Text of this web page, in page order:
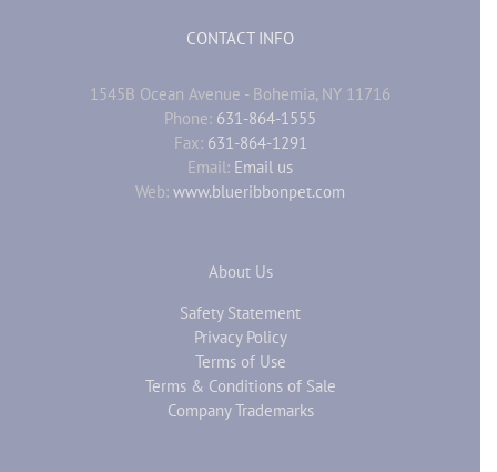
CONTACT INFO
1545B Ocean Avenue - Bohemia, NY 11716
Phone: 631-864-1555
Fax: 631-864-1291
Email: Email us
Web: www.blueribbonpet.com
About Us
Safety Statement
Privacy Policy
Terms of Use
Terms & Conditions of Sale
Company Trademarks